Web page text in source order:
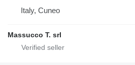
Italy, Cuneo
Massucco T. srl